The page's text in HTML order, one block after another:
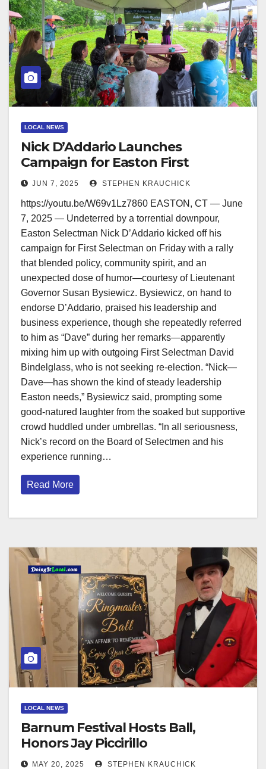
LOCAL NEWS
Nick D’Addario Launches
Campaign for Easton First
Selectman—Rain, Laughter, and a
JUN 7, 2025 STEPHEN KRAUCHICK
https://youtu.be/W69v1Lz7860 EASTON, CT — June
7, 2025 — Undeterred by a torrential downpour,
Easton Selectman Nick D’Addario kicked off his
campaign for First Selectman on Friday with a rally
that blended policy, community spirit, and an
unexpected dose of humor—courtesy of Lieutenant
Governor Susan Bysiewicz. Bysiewicz, on hand to
endorse D’Addario, praised his leadership and
business experience, though she repeatedly referred
to him as “Dave” during her remarks—apparently
mixing him up with outgoing First Selectman David
Bindelglass, who is not seeking re-election. “Nick—
Dave—has shown the kind of steady leadership
Easton needs,” Bysiewicz said, prompting some
good-natured laughter from the soaked but supportive
crowd huddled under umbrellas. “In all seriousness,
Nick’s record on the Board of Selectmen and his
experience running…
Read More
LOCAL NEWS
Barnum Festival Hosts Ball,
Honors Jay Piccirillo
MAY 20, 2025 STEPHEN KRAUCHICK